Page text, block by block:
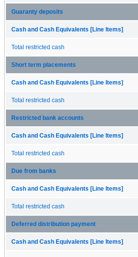
Guaranty deposits
Cash and Cash Equivalents [Line Items]
Total restricted cash
Short term placements
Cash and Cash Equivalents [Line Items]
Total restricted cash
Restricted bank accounts
Cash and Cash Equivalents [Line Items]
Total restricted cash
Due from banks
Cash and Cash Equivalents [Line Items]
Total restricted cash
Deferred distribution payment
Cash and Cash Equivalents [Line Items]